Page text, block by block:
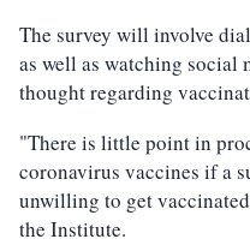
The survey will involve
as well as watching social
thought regarding
"There is little point in
coronavirus vaccines if a
unwilling to get
the Institute.